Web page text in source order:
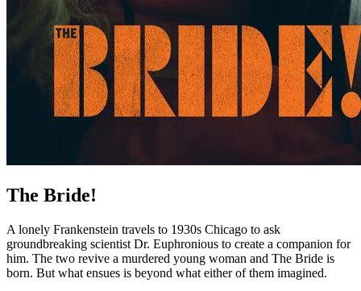
The Bride!
A lonely Frankenstein travels to 1930s Chicago to ask
groundbreaking scientist Dr. Euphronious to create a companion for
him. The two revive a murdered young woman and The Bride is
born. But what ensues is beyond what either of them imagined.